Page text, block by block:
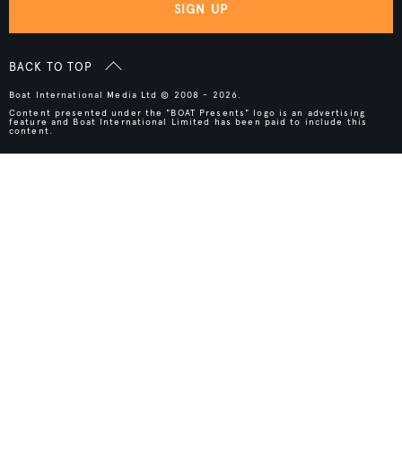
SIGN UP
BACK TO TOP
Boat International Media Ltd © 2008 - 2026.
Content presented under the "BOAT Presents" logo is an advertising
feature and Boat International Limited has been paid to include this
content.